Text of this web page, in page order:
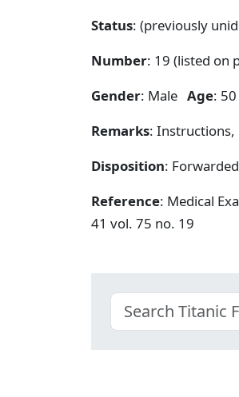
Status: (previously
Number: 19 (listed on
Gender: Male Age: 50
Remarks: Instructions,
Disposition:
Reference: Medical
41 vol. 75 no. 19